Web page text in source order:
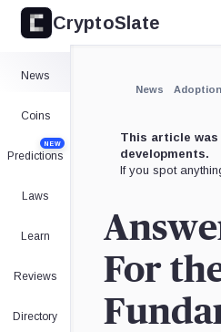
CryptoSlate
News
Coins
Predictions
NEW
Laws
Learn
Reviews
Directory
News Adoption
This article
developments.
If you spot
For
Expand